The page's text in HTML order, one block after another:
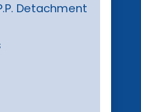
Detachment